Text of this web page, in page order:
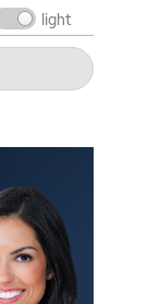
light